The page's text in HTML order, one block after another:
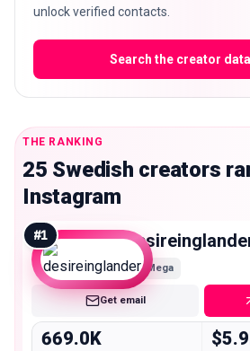
unlock verified contacts.
Search the creator
THE RANKING
25 Swedish creators
Instagram
#1
Mega
Get email
669.0K